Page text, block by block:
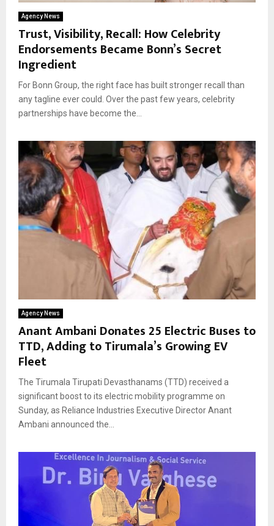
Agency News
Trust, Visibility, Recall: How Celebrity
Endorsements Became Bonn’s Secret
Ingredient
For Bonn Group, the right face has built stronger recall than
any tagline ever could. Over the past few years, celebrity
partnerships have become the...
Agency News
Anant Ambani Donates 25 Electric Buses to
TTD, Adding to Tirumala’s Growing EV
Fleet
The Tirumala Tirupati Devasthanams (TTD) received a
significant boost to its electric mobility programme on
Sunday, as Reliance Industries Executive Director Anant
Ambani announced the...